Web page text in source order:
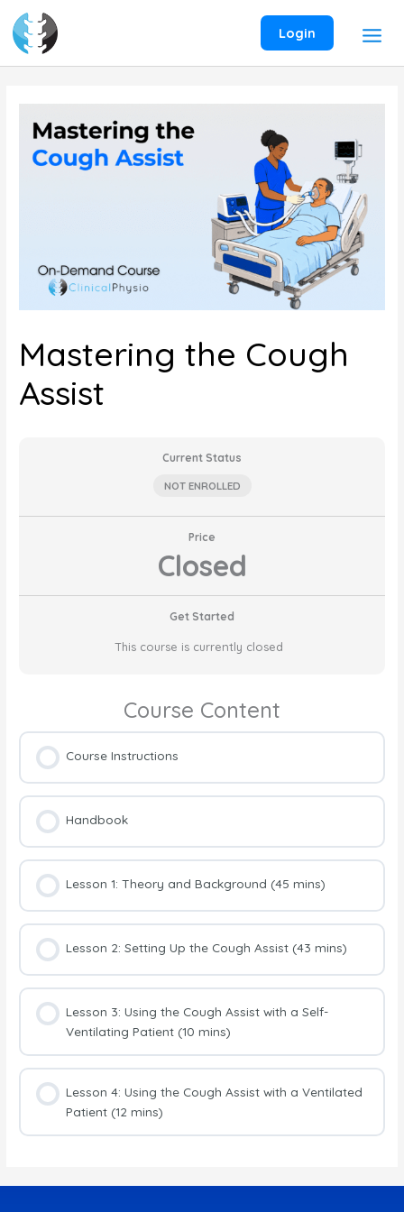
content
Login
Mastering the Cough
Assist
Current Status
NOT ENROLLED
Price
Closed
Get Started
This course is currently closed
Course Content
Course Instructions
Handbook
Lesson 1: Theory and Background (45 mins)
Lesson 2: Setting Up the Cough Assist (43 mins)
Lesson 3: Using the Cough Assist with a Self-
Ventilating Patient (10 mins)
Lesson 4: Using the Cough Assist with a Ventilated
Patient (12 mins)